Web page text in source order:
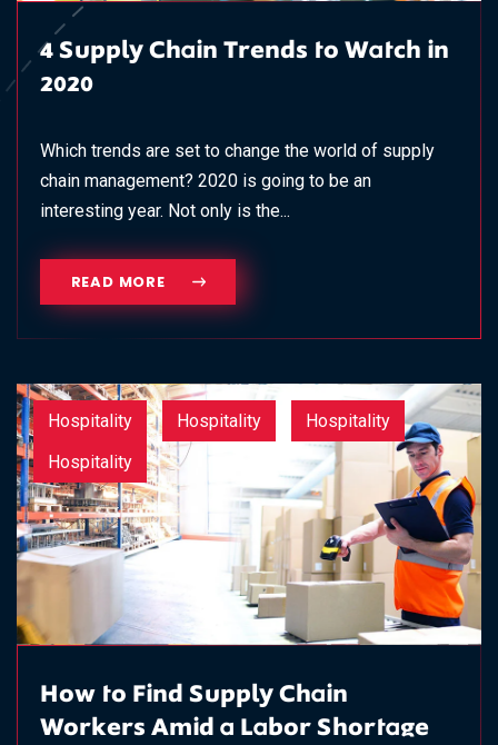
4 Supply Chain Trends to Watch in
2020
Which trends are set to change the world of supply
chain management? 2020 is going to be an
interesting year. Not only is the...
READ MORE
Hospitality Hospitality
Hospitality
Hospitality
How to Find Supply Chain
Workers Amid a Labor Shortage